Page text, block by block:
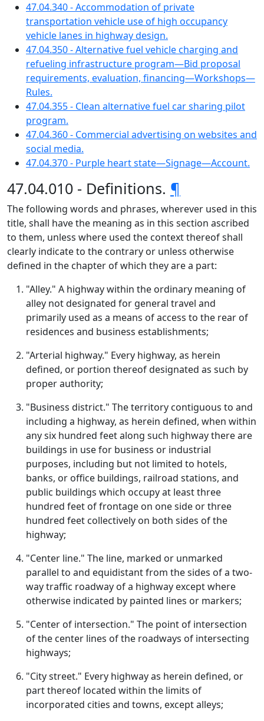
47.04.340 - Accommodation of private
transportation vehicle use of high occupancy
vehicle lanes in highway design.
47.04.350 - Alternative fuel vehicle charging and
refueling infrastructure program—Bid proposal
requirements, evaluation, financing—Workshops—
Rules.
47.04.355 - Clean alternative fuel car sharing pilot
program.
47.04.360 - Commercial advertising on websites and
social media.
47.04.370 - Purple heart state—Signage—Account.
47.04.010 - Definitions. ¶
The following words and phrases, wherever used in this
title, shall have the meaning as in this section ascribed
to them, unless where used the context thereof shall
clearly indicate to the contrary or unless otherwise
defined in the chapter of which they are a part:
"Alley." A highway within the ordinary meaning of
alley not designated for general travel and
primarily used as a means of access to the rear of
residences and business establishments;
"Arterial highway." Every highway, as herein
defined, or portion thereof designated as such by
proper authority;
"Business district." The territory contiguous to and
including a highway, as herein defined, when within
any six hundred feet along such highway there are
buildings in use for business or industrial
purposes, including but not limited to hotels,
banks, or office buildings, railroad stations, and
public buildings which occupy at least three
hundred feet of frontage on one side or three
hundred feet collectively on both sides of the
highway;
"Center line." The line, marked or unmarked
parallel to and equidistant from the sides of a two-
way traffic roadway of a highway except where
otherwise indicated by painted lines or markers;
"Center of intersection." The point of intersection
of the center lines of the roadways of intersecting
highways;
"City street." Every highway as herein defined, or
part thereof located within the limits of
incorporated cities and towns, except alleys;